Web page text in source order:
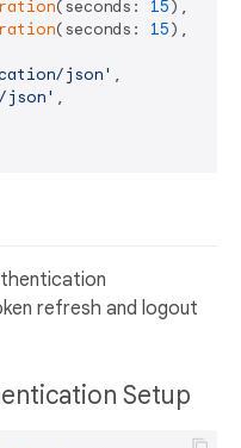
(seconds: 15),
(seconds: 15),
json' ,
json' ,
refresh and logout
Setup